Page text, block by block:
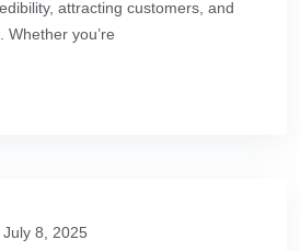
attracting customers, and
you’re
July 8, 2025